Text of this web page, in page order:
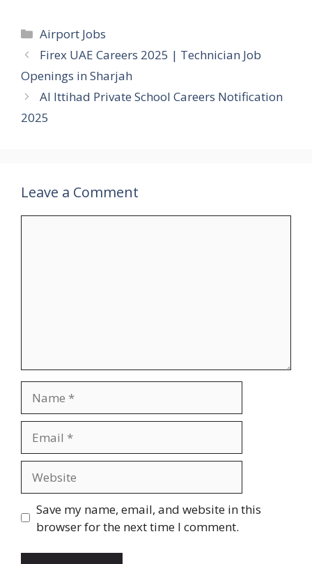
Categories
Airport Jobs
Firex UAE Careers 2025 | Technician Job
Openings in Sharjah
Al Ittihad Private School Careers Notification
2025
Leave a Comment
Save my name, email, and website in this
browser for the next time I comment.